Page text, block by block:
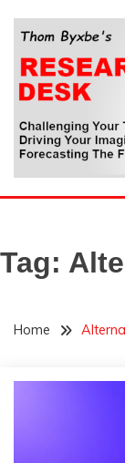
content
Forecasting The
Tag:
Home